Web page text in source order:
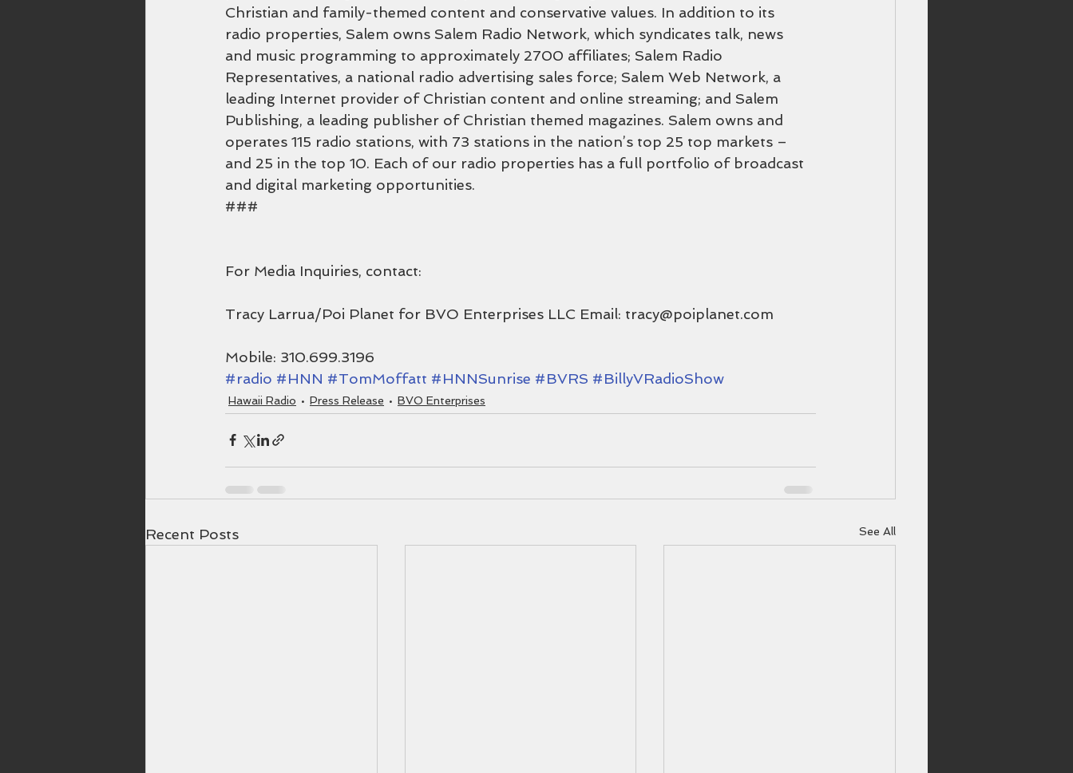
Christian and family-themed content and conservative values. In addition to its
radio properties, Salem owns Salem Radio Network, which syndicates talk, news
and music programming to approximately 2700 affiliates; Salem Radio
Representatives, a national radio advertising sales force; Salem Web Network, a
leading Internet provider of Christian content and online streaming; and Salem
Publishing, a leading publisher of Christian themed magazines. Salem owns and
operates 115 radio stations, with 73 stations in the nation’s top 25 top markets –
and 25 in the top 10. Each of our radio properties has a full portfolio of broadcast
and digital marketing opportunities.
###
For Media Inquiries, contact:
Tracy Larrua/Poi Planet for BVO Enterprises LLC Email: tracy@poiplanet.com
Mobile: 310.699.3196
#radio #HNN #TomMoffatt #HNNSunrise #BVRS #BillyVRadioShow
Hawaii Radio Press Release BVO Enterprises
Recent Posts See All